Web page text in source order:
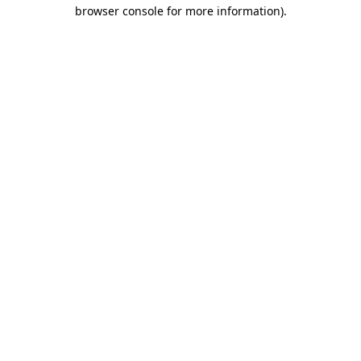
browser console for more information).